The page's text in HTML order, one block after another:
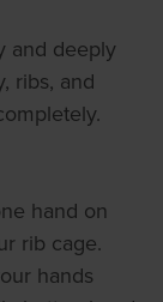
and deeply
ribs, and
hand on
rib cage.
hands